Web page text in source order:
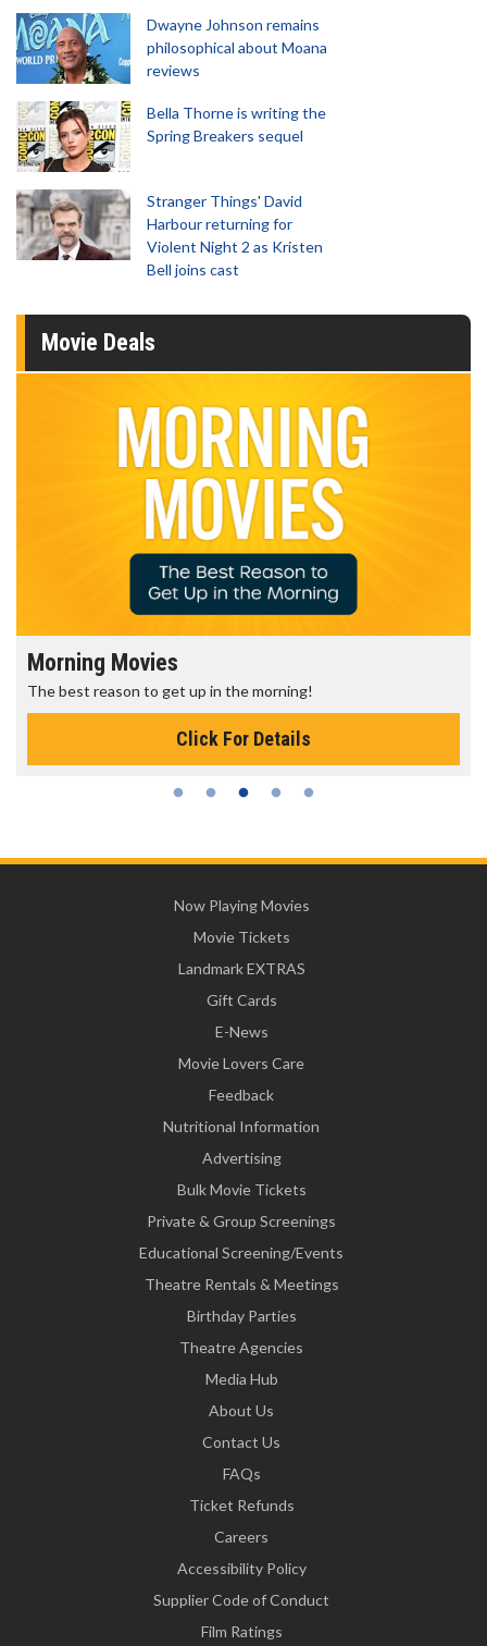
Dwayne Johnson remains
philosophical about Moana
reviews
Bella Thorne is writing the
Spring Breakers sequel
Stranger Things' David
Harbour returning for
Violent Night 2 as Kristen
Bell joins cast
Movie Deals
Morning Movies
The best reason to get up in the morning!
Click For Details
Now Playing Movies
Movie Tickets
Landmark EXTRAS
Gift Cards
E-News
Movie Lovers Care
Feedback
Nutritional Information
Advertising
Bulk Movie Tickets
Private & Group Screenings
Educational Screening/Events
Theatre Rentals & Meetings
Birthday Parties
Theatre Agencies
Media Hub
About Us
Contact Us
FAQs
Ticket Refunds
Careers
Accessibility Policy
Supplier Code of Conduct
Film Ratings